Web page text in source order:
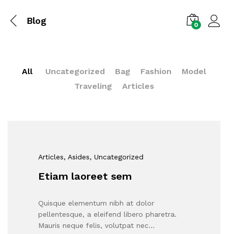
Blog 0
All Uncategorized Bag Fashion
Model
Traveling
Articles
Articles, Asides, Uncategorized
Etiam laoreet sem
Quisque elementum nibh at dolor
pellentesque, a eleifend libero pharetra.
Mauris neque felis, volutpat nec…